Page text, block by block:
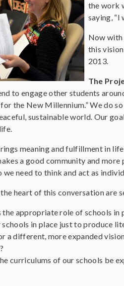
the work
saying, “I
Now with
this
2013.
The
to engage other students
for the New Millennium.” We do
sustainable world. Our
meaning and fulfillment in
a good community and more
we need to think and act as
heart of this conversation are
the appropriate role of schools in
schools in place just to produce
a different, more expanded
curriculums of our schools be